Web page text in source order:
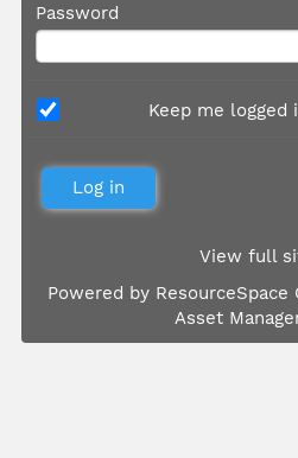
Password
Keep me
View full
Powered by
Asset